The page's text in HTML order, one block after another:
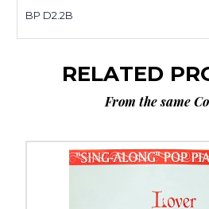
BP D2.2B
RELATED
From the same